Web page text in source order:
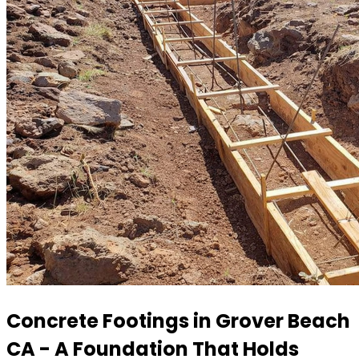
Concrete Footings in Grover Beach
CA - A Foundation That Holds